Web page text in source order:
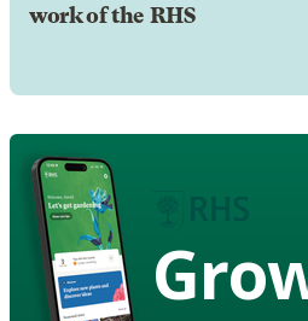
work of the RHS